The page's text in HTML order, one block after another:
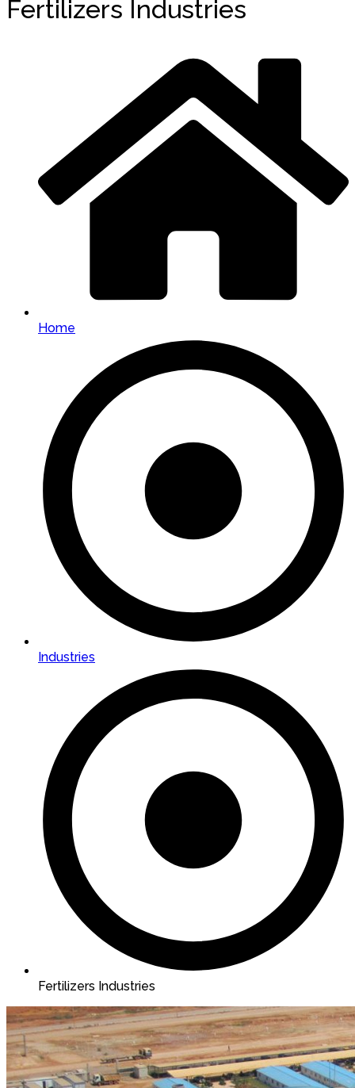
Fertilizers Industries
Home
Industries
Fertilizers Industries